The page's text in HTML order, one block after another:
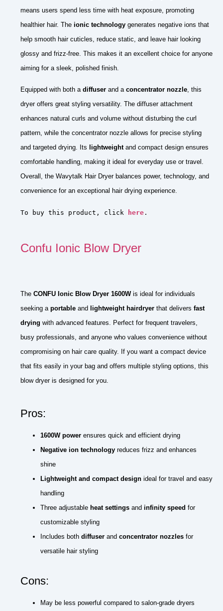
means users spend less time with heat exposure, promoting
healthier hair. The ionic technology generates negative ions that
help smooth hair cuticles, reduce static, and leave hair looking
glossy and frizz-free. This makes it an excellent choice for anyone
aiming for a sleek, polished finish.
Equipped with both a diffuser and a concentrator nozzle, this
dryer offers great styling versatility. The diffuser attachment
enhances natural curls and volume without disturbing the curl
pattern, while the concentrator nozzle allows for precise styling
and targeted drying. Its lightweightand compact design ensures
comfortable handling, making it ideal for everyday use or travel.
Overall, the Wavytalk Hair Dryer balances power, technology, and
convenience for an exceptional hair drying experience.
To buy this product, click here .
Confu Ionic Blow Dryer
The CONFU Ionic Blow Dryer 1600Wis ideal for individuals
seeking a portable and lightweight hairdryer that delivers fast
drying with advanced features. Perfect for frequent travelers,
busy professionals, and anyone who values convenience without
compromising on hair care quality. If you want a compact device
that fits easily in your bag and offers multiple styling options, this
blow dryer is designed for you.
Pros:
1600W power ensures quick and efficient drying
Negative ion technology reduces frizz and enhances
shine
Lightweight and compact design ideal for travel and easy
handling
Three adjustable heat settings and infinity speed for
customizable styling
Includes both diffuser and concentrator nozzles for
versatile hair styling
Cons:
May be less powerful compared to salon-grade dryers